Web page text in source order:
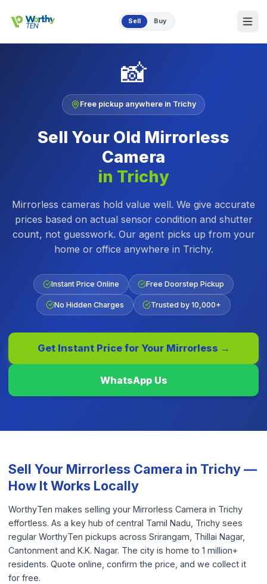
Sell Buy
📸
Free pickup anywhere in Trichy
Sell Your Old Mirrorless
Camera
in Trichy
Mirrorless cameras hold value well. We give accurate
prices based on actual sensor condition and shutter
count, not guesswork. Our agent picks up from your
home or office anywhere in Trichy.
Instant Price Online Free Doorstep Pickup
No Hidden Charges Trusted by 10,000+
Get Instant Price for Your Mirrorless →
WhatsApp Us
Sell Your Mirrorless Camera in Trichy—
How It Works Locally
WorthyTen makes selling your Mirrorless Camera in Trichy
effortless. As a key hub of central Tamil Nadu, Trichy sees
regular WorthyTen pickups across Srirangam, Thillai Nagar,
Cantonment and K.K. Nagar. The city is home to 1 million+
residents. Quote online, confirm the price, and we collect it
for free.